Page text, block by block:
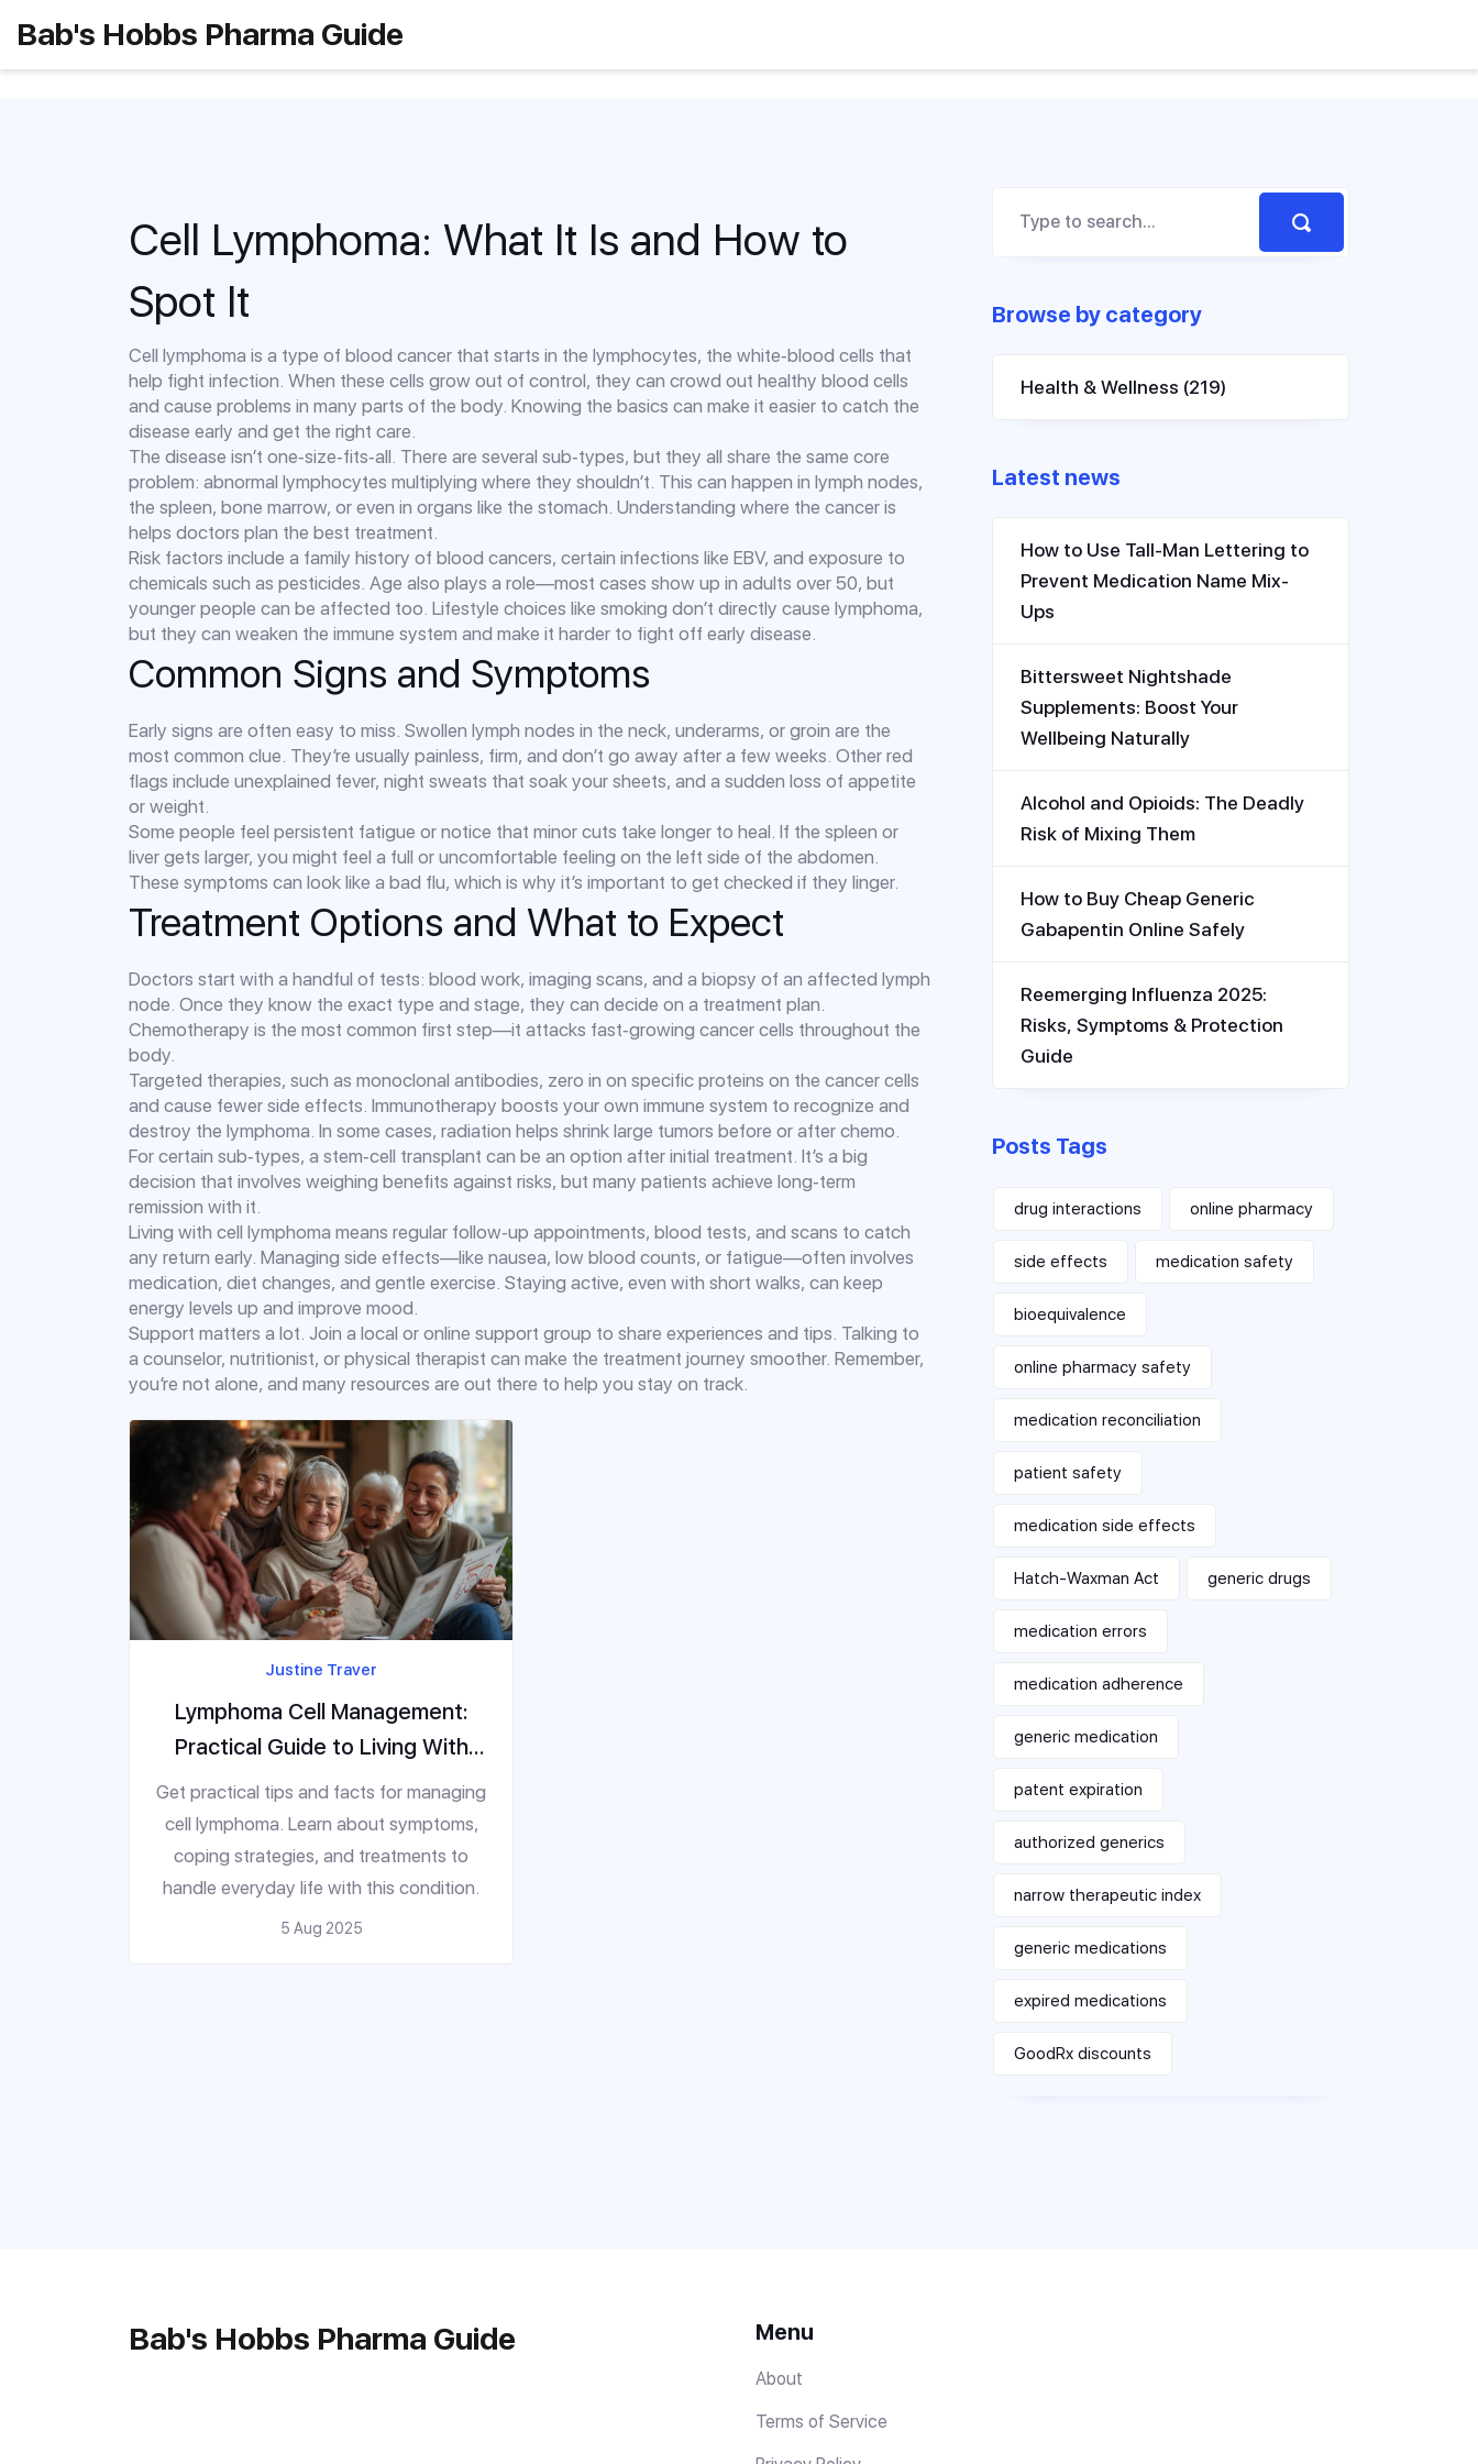
Bab's Hobbs Pharma Guide
Cell Lymphoma: What It Is and How to
Spot It
Cell lymphoma is a type of blood cancer that starts in the lymphocytes, the white‑blood cells that
help fight infection. When these cells grow out of control, they can crowd out healthy blood cells
and cause problems in many parts of the body. Knowing the basics can make it easier to catch the
disease early and get the right care.
The disease isn’t one‑size‑fits‑all. There are several sub‑types, but they all share the same core
problem: abnormal lymphocytes multiplying where they shouldn’t. This can happen in lymph nodes,
the spleen, bone marrow, or even in organs like the stomach. Understanding where the cancer is
helps doctors plan the best treatment.
Risk factors include a family history of blood cancers, certain infections like EBV, and exposure to
chemicals such as pesticides. Age also plays a role—most cases show up in adults over 50, but
younger people can be affected too. Lifestyle choices like smoking don’t directly cause lymphoma,
but they can weaken the immune system and make it harder to fight off early disease.
Common Signs and Symptoms
Early signs are often easy to miss. Swollen lymph nodes in the neck, underarms, or groin are the
most common clue. They’re usually painless, firm, and don’t go away after a few weeks. Other red
flags include unexplained fever, night sweats that soak your sheets, and a sudden loss of appetite
or weight.
Some people feel persistent fatigue or notice that minor cuts take longer to heal. If the spleen or
liver gets larger, you might feel a full or uncomfortable feeling on the left side of the abdomen.
These symptoms can look like a bad flu, which is why it’s important to get checked if they linger.
Treatment Options and What to Expect
Doctors start with a handful of tests: blood work, imaging scans, and a biopsy of an affected lymph
node. Once they know the exact type and stage, they can decide on a treatment plan.
Chemotherapy is the most common first step—it attacks fast‑growing cancer cells throughout the
body.
Targeted therapies, such as monoclonal antibodies, zero in on specific proteins on the cancer cells
and cause fewer side effects. Immunotherapy boosts your own immune system to recognize and
destroy the lymphoma. In some cases, radiation helps shrink large tumors before or after chemo.
For certain sub‑types, a stem‑cell transplant can be an option after initial treatment. It’s a big
decision that involves weighing benefits against risks, but many patients achieve long‑term
remission with it.
Living with cell lymphoma means regular follow‑up appointments, blood tests, and scans to catch
any return early. Managing side effects—like nausea, low blood counts, or fatigue—often involves
medication, diet changes, and gentle exercise. Staying active, even with short walks, can keep
energy levels up and improve mood.
Support matters a lot. Join a local or online support group to share experiences and tips. Talking to
a counselor, nutritionist, or physical therapist can make the treatment journey smoother. Remember,
you’re not alone, and many resources are out there to help you stay on track.
Justine Traver
Lymphoma Cell Management:
Practical Guide to Living With
This Disease
Get practical tips and facts for managing
cell lymphoma. Learn about symptoms,
coping strategies, and treatments to
handle everyday life with this condition.
5 Aug 2025
Browse by category
Health & Wellness (219)
Latest news
How to Use Tall-Man Lettering to
Prevent Medication Name Mix-
Ups
Bittersweet Nightshade
Supplements: Boost Your
Wellbeing Naturally
Alcohol and Opioids: The Deadly
Risk of Mixing Them
How to Buy Cheap Generic
Gabapentin Online Safely
Reemerging Influenza 2025:
Risks, Symptoms & Protection
Guide
Posts Tags
drug interactions online pharmacy
side effects medication safety
bioequivalence
online pharmacy safety
medication reconciliation
patient safety
medication side effects
Hatch-Waxman Act generic drugs
medication errors
medication adherence
generic medication
patent expiration
authorized generics
narrow therapeutic index
generic medications
expired medications
GoodRx discounts
Bab's Hobbs Pharma Guide Menu
About
Terms of Service